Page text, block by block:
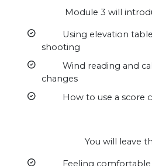
Module 3 will
Using elevation table
shooting
Wind reading and
changes
How to use a score
You will leave